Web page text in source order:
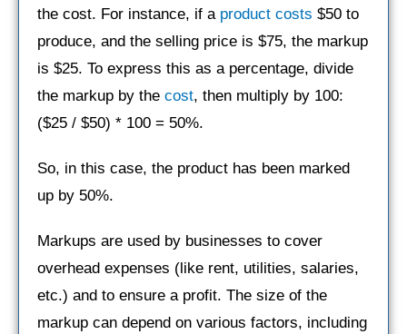
the cost. For instance, if a product costs $50 to
produce, and the selling price is $75, the markup
is $25. To express this as a percentage, divide
the markup by the cost, then multiply by 100:
($25 / $50) * 100 = 50%.
So, in this case, the product has been marked
up by 50%.
Markups are used by businesses to cover
overhead expenses (like rent, utilities, salaries,
etc.) and to ensure a profit. The size of the
markup can depend on various factors, including